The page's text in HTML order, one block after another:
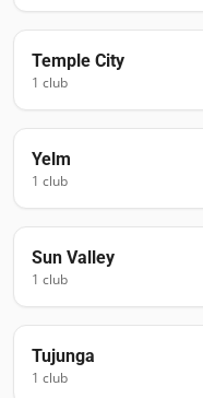
Temple City
1 club
Yelm
1 club
Sun Valley
1 club
Tujunga
1 club